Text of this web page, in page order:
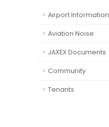
Airport Information
Aviation Noise
JAXEX Documents
Community
Tenants